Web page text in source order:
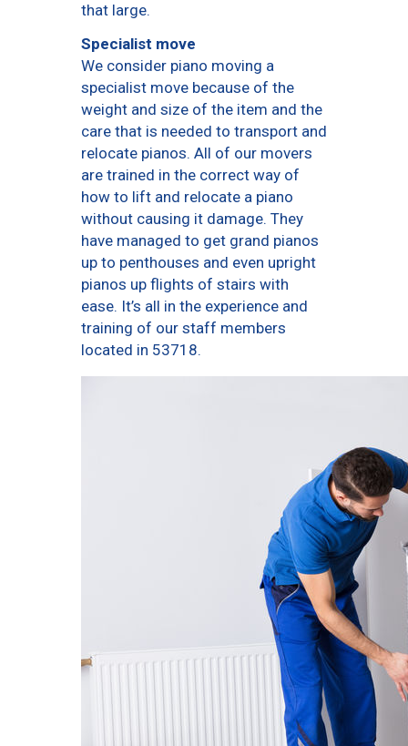
that large.
Specialist move
We consider piano moving a
specialist move because of the
weight and size of the item and the
care that is needed to transport and
relocate pianos. All of our movers
are trained in the correct way of
how to lift and relocate a piano
without causing it damage. They
have managed to get grand pianos
up to penthouses and even upright
pianos up flights of stairs with
ease. It’s all in the experience and
training of our staff members
located in 53718.